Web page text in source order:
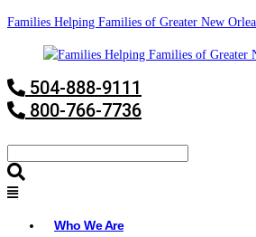
Families Helping Families of Greater New
504-888-9111
800-766-7736
Who We Are